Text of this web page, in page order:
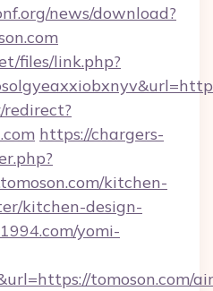
news/download?
files/link.php?
https://chargers-
kitchen-
kitchen-design-
yomi-
tomoson.com/